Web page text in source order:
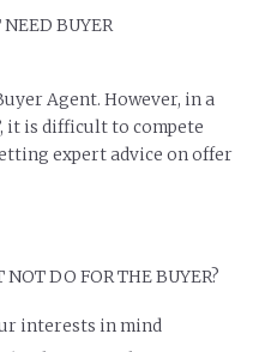
BUYER
Agent. However, in a
it is difficult to compete
expert advice on offer
DO FOR THE BUYER?
interests in mind